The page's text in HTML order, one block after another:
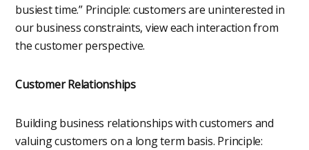
busiest time.” Principle: customers are uninterested in
our business constraints, view each interaction from
the customer perspective.
Customer Relationships
Building business relationships with customers and
valuing customers on a long term basis. Principle: